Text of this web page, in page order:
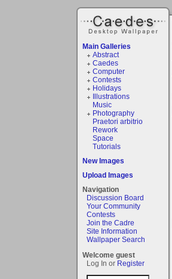
Main Galleries
Abstract
Caedes
Computer
Contests
Holidays
Illustrations
Music
Photography
Praetori arbitrio
Rework
Space
Tutorials
New Images
Upload Images
Navigation
Discussion Board
Your Community
Contests
Join the Cadre
Site Information
Wallpaper Search
Welcome guest
Log In or Register